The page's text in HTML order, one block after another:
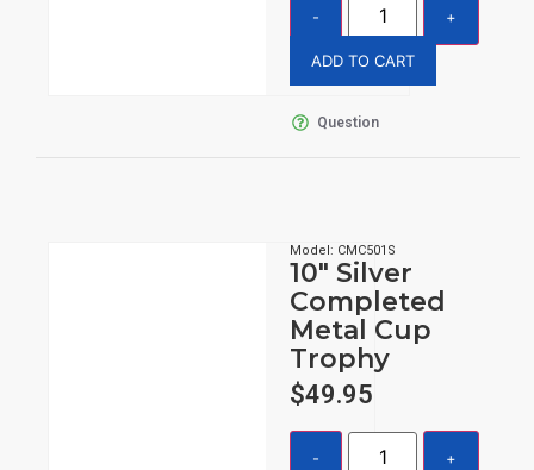
ADD TO CART
Question
Model: CMC501S
10″ Silver
Completed
Metal Cup
Trophy
$49.95